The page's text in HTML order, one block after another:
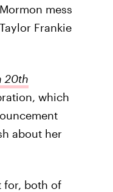
mess
Frankie
20th
which
about her
for, both of